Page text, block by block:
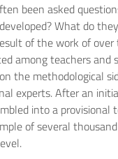
been asked
What do
of the work of over
among teachers and
the methodological
experts. After an
into a provisional
of several